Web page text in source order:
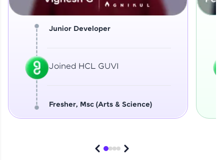
Junior Developer
Joined HCL GUVI
Fresher, Msc (Arts & Science)